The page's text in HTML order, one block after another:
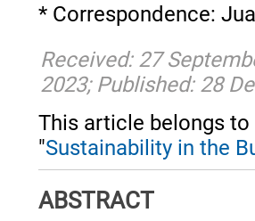
* Correspondence:
Received: 27
2023; Published: 28
This article belongs
"Sustainability in the
ABSTRACT